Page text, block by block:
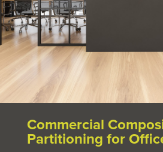
Commercial
Partitioning for